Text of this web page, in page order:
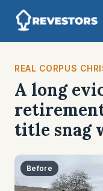
REAL CORPUS
A long
title snag
Before